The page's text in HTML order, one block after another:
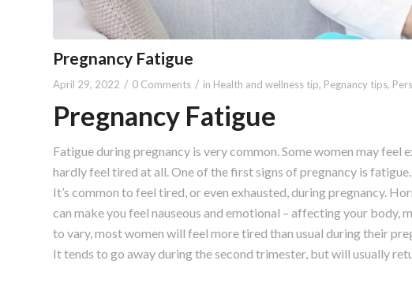
Pregnancy Fatigue
April 29, 2022 / 0 Comments / in Health and wellness tip, Pegnancy tips,
Pregnancy Fatigue
Fatigue during pregnancy is very common. Some women may
hardly feel tired at all. One of the first signs of pregnancy is
It’s common to feel tired, or even exhausted, during pregnancy.
can make you feel nauseous and emotional – affecting your body,
to vary, most women will feel more tired than usual during their
It tends to go away during the second trimester, but will usually